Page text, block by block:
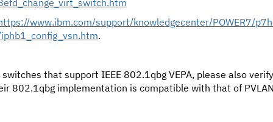
www.ibm.com/support/knowledgecenter/POWER7/
.
that support IEEE 802.1qbg VEPA, please also verify
802.1qbg implementation is compatible with that of